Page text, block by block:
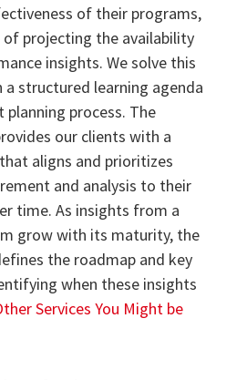
of their programs,
of projecting the availability
insights. We solve this
a structured learning agenda
planning process. The
our clients with a
aligns and prioritizes
and analysis to their
time. As insights from a
grow with its maturity, the
the roadmap and key
when these insights
Services You Might be